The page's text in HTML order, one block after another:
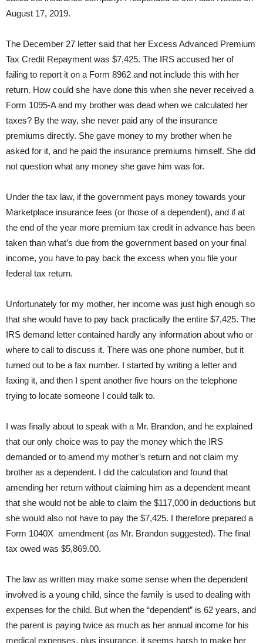
August 17, 2019.
The December 27 letter said that her Excess Advanced Premium
Tax Credit Repayment was $7,425. The IRS accused her of
failing to report it on a Form 8962 and not include this with her
return. How could she have done this when she never received a
Form 1095-A and my brother was dead when we calculated her
taxes? By the way, she never paid any of the insurance
premiums directly. She gave money to my brother when he
asked for it, and he paid the insurance premiums himself. She did
not question what any money she gave him was for.
Under the tax law, if the government pays money towards your
Marketplace insurance fees (or those of a dependent), and if at
the end of the year more premium tax credit in advance has been
taken than what’s due from the government based on your final
income, you have to pay back the excess when you file your
federal tax return.
Unfortunately for my mother, her income was just high enough so
that she would have to pay back practically the entire $7,425. The
IRS demand letter contained hardly any information about who or
where to call to discuss it. There was one phone number, but it
turned out to be a fax number. I started by writing a letter and
faxing it, and then I spent another five hours on the telephone
trying to locate someone I could talk to.
I was finally about to speak with a Mr. Brandon, and he explained
that our only choice was to pay the money which the IRS
demanded or to amend my mother’s return and not claim my
brother as a dependent. I did the calculation and found that
amending her return without claiming him as a dependent meant
that she would not be able to claim the $117,000 in deductions but
she would also not have to pay the $7,425. I therefore prepared a
Form 1040X amendment (as Mr. Brandon suggested). The final
tax owed was $5,869.00.
The law as written may make some sense when the dependent
involved is a young child, since the family is used to dealing with
expenses for the child. But when the “dependent” is 62 years, and
the parent is paying twice as much as her annual income for his
medical expenses, plus insurance, it seems harsh to make her